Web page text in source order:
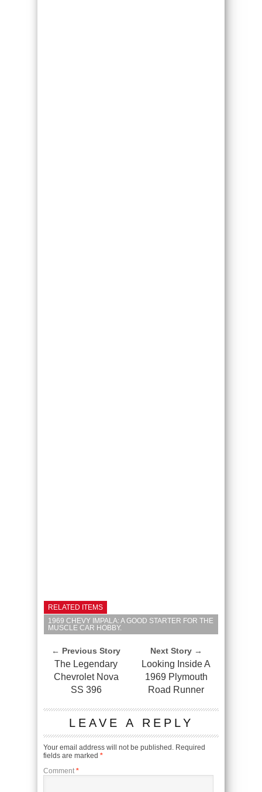
RELATED ITEMS
1969 CHEVY IMPALA: A GOOD STARTER FOR THE
MUSCLE CAR HOBBY.
← Previous Story
The Legendary
Chevrolet Nova
SS 396
Next Story →
Looking Inside A
1969 Plymouth
Road Runner
LEAVE A REPLY
Your email address will not be published. Required
fields are marked *
Comment *